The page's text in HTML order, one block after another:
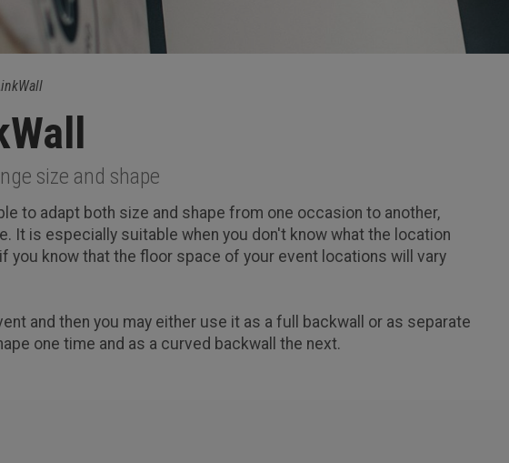
size and shape
to adapt both size and shape from one occasion to another,
It is especially suitable when you don't know what the location
you know that the floor space of your event locations will vary
and then you may either use it as a full backwall or as separate
one time and as a curved backwall the next.